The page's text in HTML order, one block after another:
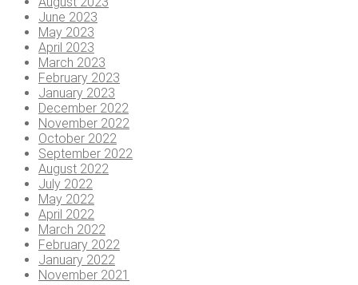
June 2023
May 2023
April 2023
March 2023
February 2023
January 2023
December 2022
November 2022
October 2022
September 2022
August 2022
July 2022
May 2022
April 2022
March 2022
February 2022
January 2022
November 2021